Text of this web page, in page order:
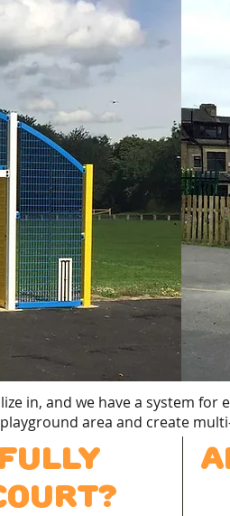
in, and we have a system for
playground area and create
fully